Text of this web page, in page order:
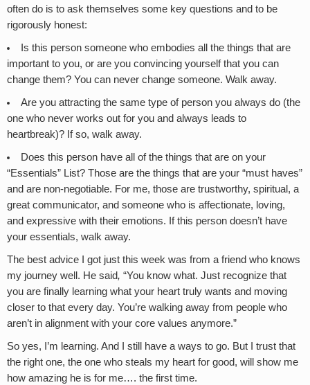
often do is to ask themselves some key questions and to be
rigorously honest:
Is this person someone who embodies all the things that are
important to you, or are you convincing yourself that you can
change them? You can never change someone. Walk away.
Are you attracting the same type of person you always do (the
one who never works out for you and always leads to
heartbreak)? If so, walk away.
Does this person have all of the things that are on your
“Essentials” List? Those are the things that are your “must haves”
and are non-negotiable. For me, those are trustworthy, spiritual, a
great communicator, and someone who is affectionate, loving,
and expressive with their emotions. If this person doesn’t have
your essentials, walk away.
The best advice I got just this week was from a friend who knows
my journey well. He said, “You know what. Just recognize that
you are finally learning what your heart truly wants and moving
closer to that every day. You’re walking away from people who
aren’t in alignment with your core values anymore.”
So yes, I’m learning. And I still have a ways to go. But I trust that
the right one, the one who steals my heart for good, will show me
how amazing he is for me…. the first time.